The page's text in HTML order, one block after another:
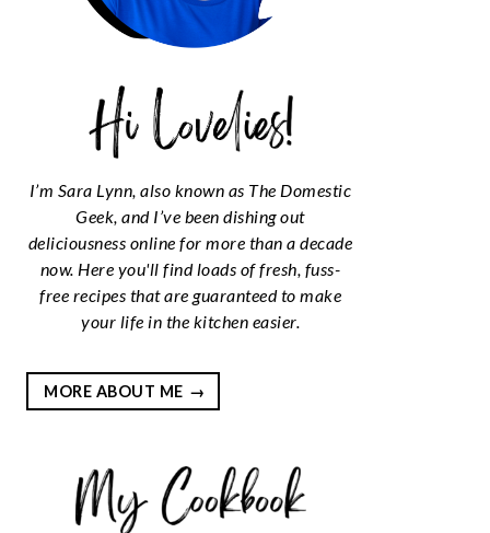
I’m Sara Lynn, also known as The Domestic
Geek, and I’ve been dishing out
deliciousness online for more than a decade
now. Here you'll find loads of fresh, fuss-
free recipes that are guaranteed to make
your life in the kitchen easier.
MORE ABOUT ME